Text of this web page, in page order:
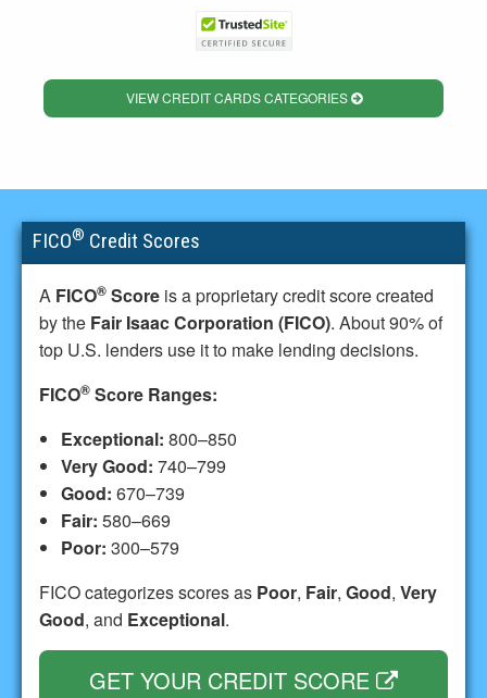
VIEW CREDIT CARDS CATEGORIES
FICO® Credit Scores
A FICO® Score is a proprietary credit score created
by the Fair Isaac Corporation (FICO). About 90% of
top U.S. lenders use it to make lending decisions.
FICO® Score Ranges:
Exceptional: 800–850
Very Good: 740–799
Good: 670–739
Fair: 580–669
Poor: 300–579
FICO categorizes scores as Poor, Fair, Good, Very
Good, and Exceptional.
GET YOUR CREDIT SCORE